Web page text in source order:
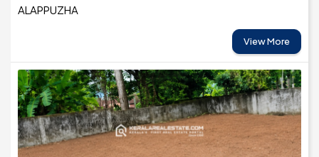
ALAPPUZHA
View More